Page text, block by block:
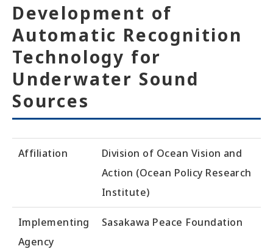
Development of
Automatic Recognition
Technology for
Underwater Sound
Sources
Affiliation
Division of Ocean Vision and
Action (Ocean Policy Research
Institute)
Implementing
Agency
Sasakawa Peace Foundation